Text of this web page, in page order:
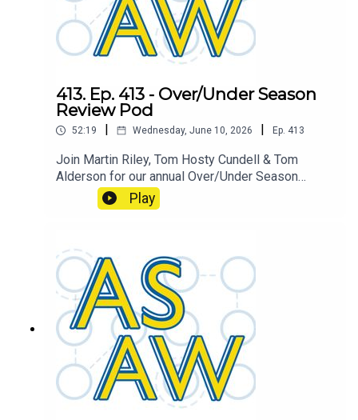
413. Ep. 413 - Over/Under Season
Review Pod
52:19 | Wednesday, June 10, 2026 | Ep. 413
Join Martin Riley, Tom Hosty Cundell & Tom
Alderson for our annual Over/Under Season
Review where we find out who is the ASAW
Over/Under Champion.
Play